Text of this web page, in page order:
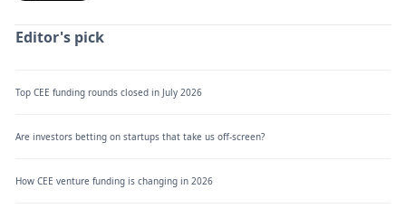
Editor's pick
Top CEE funding rounds closed in July 2026
Are investors betting on startups that take us off-screen?
How CEE venture funding is changing in 2026